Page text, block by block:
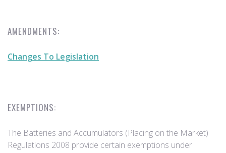
AMENDMENTS:
Changes To Legislation
EXEMPTIONS:
The Batteries and Accumulators (Placing on the Market)
Regulations 2008 provide certain exemptions under